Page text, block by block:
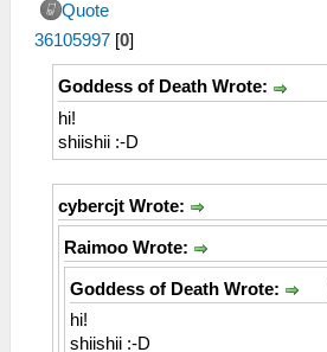
Quote
36105997 [0]
Goddess of Death Wrote:
hi!
shiishii :-D
cybercjt Wrote:
Raimoo Wrote:
Goddess of Death Wrote:
hi!
shiishii :-D